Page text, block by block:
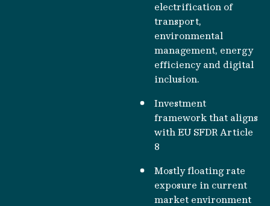
electrification of
transport,
environmental
management, energy
efficiency and digital
inclusion.
Investment
framework that aligns
with EU SFDR Article
8
Mostly floating rate
exposure in current
market environment